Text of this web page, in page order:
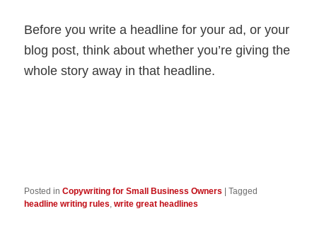
Before you write a headline for your ad, or your
blog post, think about whether you’re giving the
whole story away in that headline.
Posted in Copywriting for Small Business Owners |Tagged
headline writing rules,write great headlines